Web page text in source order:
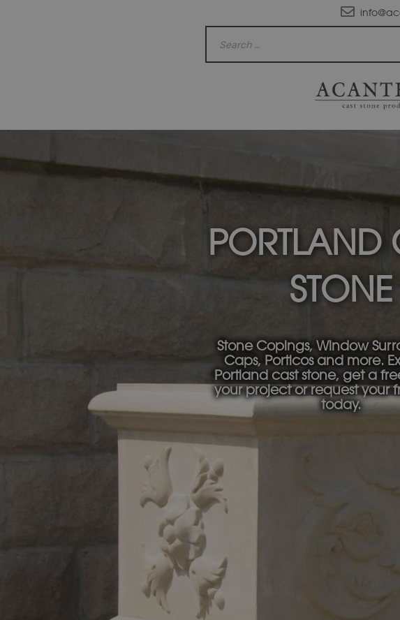
PORTLAND
STONE
Stone Copings, Window
Caps, Porticos and more.
Portland cast stone, get a
your project or request your
today.